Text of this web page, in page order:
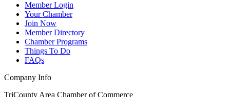
Member Login
Your Chamber
Join Now
Member Directory
Chamber Programs
Things To Do
FAQs
Company Info
TriCounty Area Chamber of Commerce